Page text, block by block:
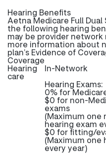
Hearing Benefits
Aetna Medicare Full Dual
the following hearing
may be provider
more information about
plan’s Evidence of
Coverage
Hearing
care
In-Network
Hearing Exams:
0% for
$0 for non-
exams
(Maximum one
hearing exam
$0 for fitting/
(Maximum one
every year)